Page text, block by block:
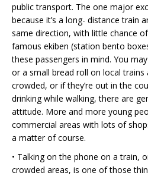
public transport. The one major
because it’s a long- distance train
same direction, with little chance
famous ekiben (station bento
these passengers in mind. You
or a small bread roll on local
crowded, or if they’re out in the
drinking while walking, there are
attitude. More and more young
commercial areas with lots of
a matter of course.
• Talking on the phone on a train,
crowded areas, is one of those